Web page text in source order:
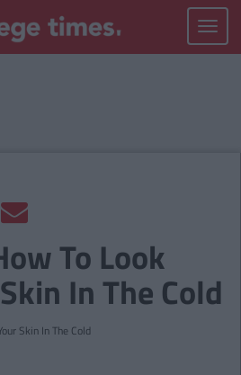
Toggle
To Look
In The Cold